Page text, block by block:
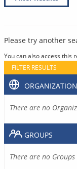
Please try another
You can also access this
FILTER RESULTS
There are no
GROUPS
There are no